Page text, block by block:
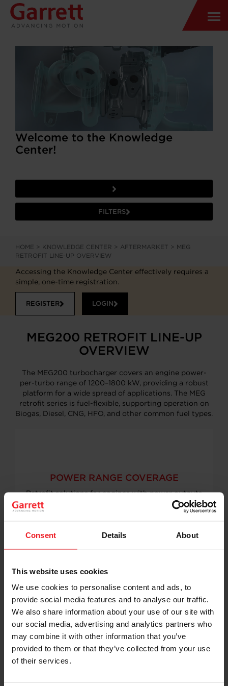
Consent Details About
This website uses cookies
We use cookies to personalise content and ads, to
provide social media features and to analyse our traffic.
We also share information about your use of our site with
our social media, advertising and analytics partners who
may combine it with other information that you’ve
provided to them or that they’ve collected from your use
of their services.
Welcome to the Knowledge
Center!
FILTERS
HOME > KNOWLEDGE CENTER > AFTERMARKET > MEG
RETROFIT LINE-UP OVERVIEW
Accessing the Knowledge Center effectively requires a
simple, one-time registration.
REGISTER LOGIN
MEG200 RETROFIT LINE-UP
OVERVIEW
The MEG200 turbocharger covers an engine power-
per-turbo range of 1200–1800 kW, providing a robust
platform for a wide spread of applications. The MEG
retrofit series is fuel-flexible, supporting operation on
Biogas, Diesel, CNG, HFO, and other common fuel types.
POWER RANGE COVERAGE
Retrofit solutions for engines with power outputs
BROAD ENGINE APPLICABILITY
Designed for use across multiple engine
manufacturers and platforms